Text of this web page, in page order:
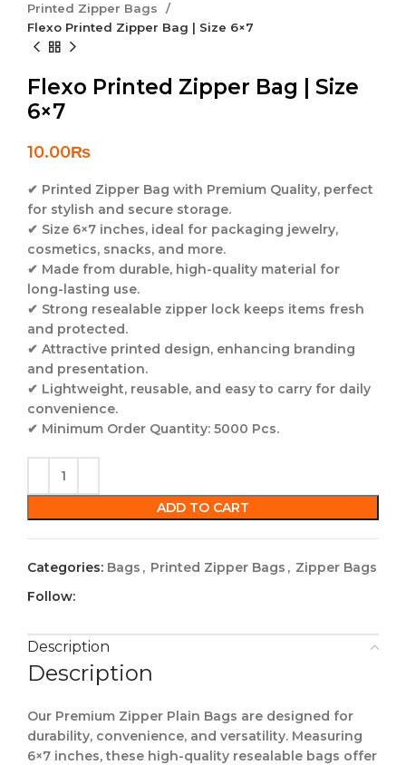
Printed Zipper Bags
Flexo Printed Zipper Bag | Size 6×7
Flexo Printed Zipper Bag | Size
6×7
10.00₨
✔ Printed Zipper Bag with Premium Quality, perfect
for stylish and secure storage.
✔ Size 6×7 inches, ideal for packaging jewelry,
cosmetics, snacks, and more.
✔ Made from durable, high-quality material for
long-lasting use.
✔ Strong resealable zipper lock keeps items fresh
and protected.
✔ Attractive printed design, enhancing branding
and presentation.
✔ Lightweight, reusable, and easy to carry for daily
convenience.
✔ Minimum Order Quantity: 5000 Pcs.
ADD TO CART
Categories: Bags , Printed Zipper Bags , Zipper Bags
Follow:
Description
Description
Our Premium Zipper Plain Bags are designed for
durability, convenience, and versatility. Measuring
6×7 inches, these high-quality resealable bags offer